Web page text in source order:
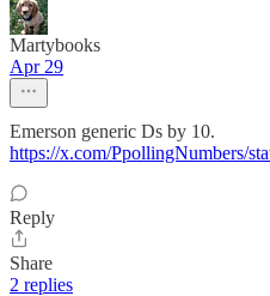
Martybooks
Apr 29
Emerson generic Ds by 10.
https://x.com/PpollingNumbers/
Reply
Share
2 replies